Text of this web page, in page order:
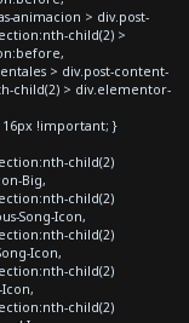
animacion > div.post-
child(2) >
> div.post-content-
child(2) > div.elementor-
!important; }
child(2)
Big,
child(2)
Song-Icon,
child(2)
Icon,
child(2)
child(2)